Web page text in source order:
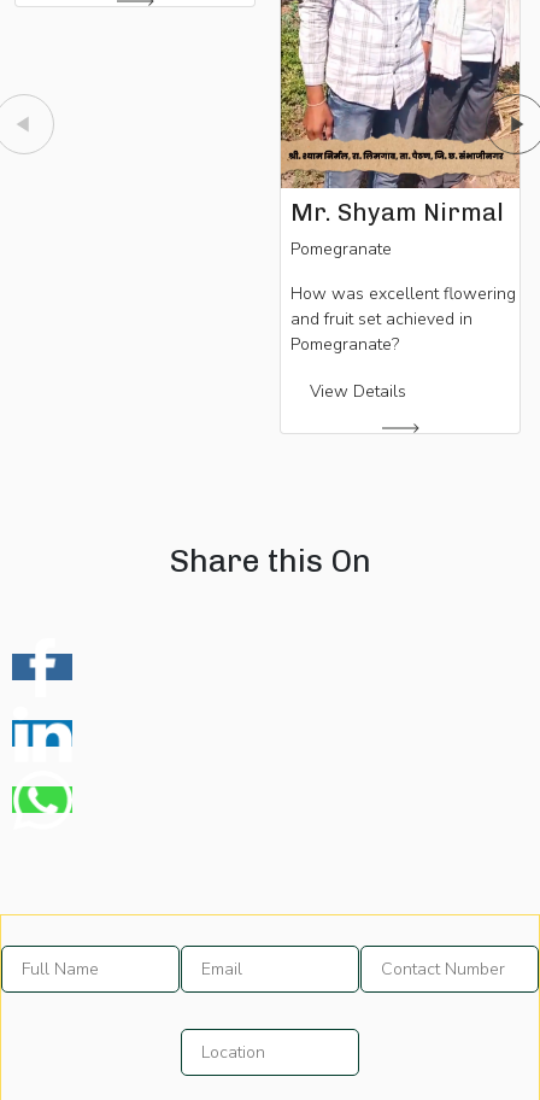
Mr. Shyam Nirmal
Pomegranate
How was excellent flowering
and fruit set achieved in
Pomegranate?
View Details
Share this On